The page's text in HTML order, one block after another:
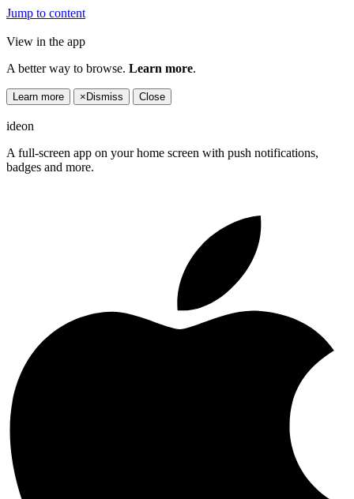
Jump to content
View in the app
A better way to browse. Learn more.
Learn more × Dismiss Close
ideon
A full-screen app on your home screen with push notifications,
badges and more.